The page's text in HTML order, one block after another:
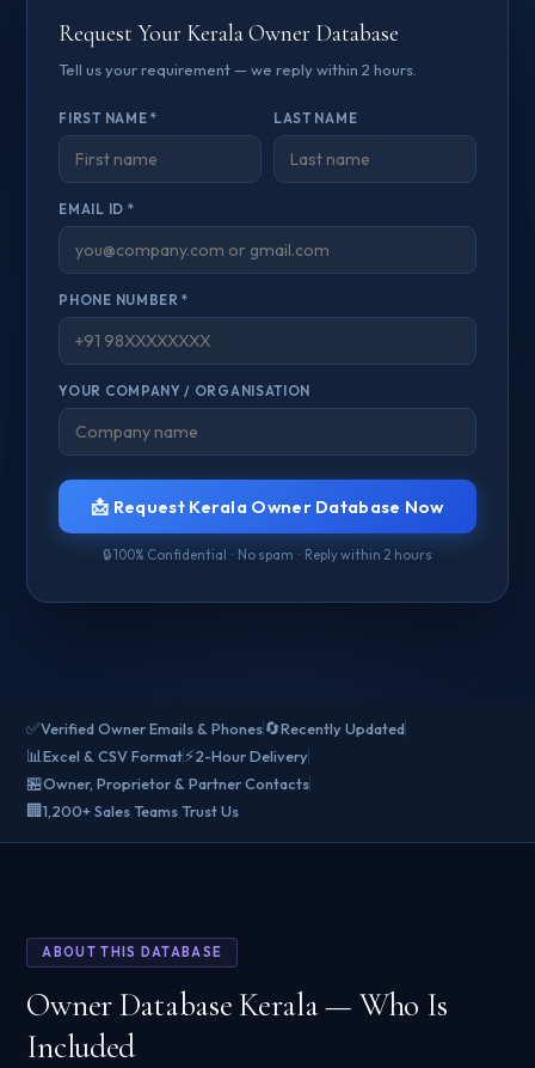
Request Your Kerala Owner Database
Tell us your requirement — we reply within 2 hours.
FIRST NAME * LAST NAME
EMAIL ID *
PHONE NUMBER *
YOUR COMPANY / ORGANISATION
📩 Request Kerala Owner Database Now
🔒 100% Confidential · No spam · Reply within 2 hours
✅Verified Owner Emails & Phones🔄Recently Updated
📊Excel & CSV Format⚡2-Hour Delivery
🏪Owner, Proprietor & Partner Contacts
🏢1,200+ Sales Teams Trust Us
ABOUT THIS DATABASE
Owner Database Kerala — Who Is
Included